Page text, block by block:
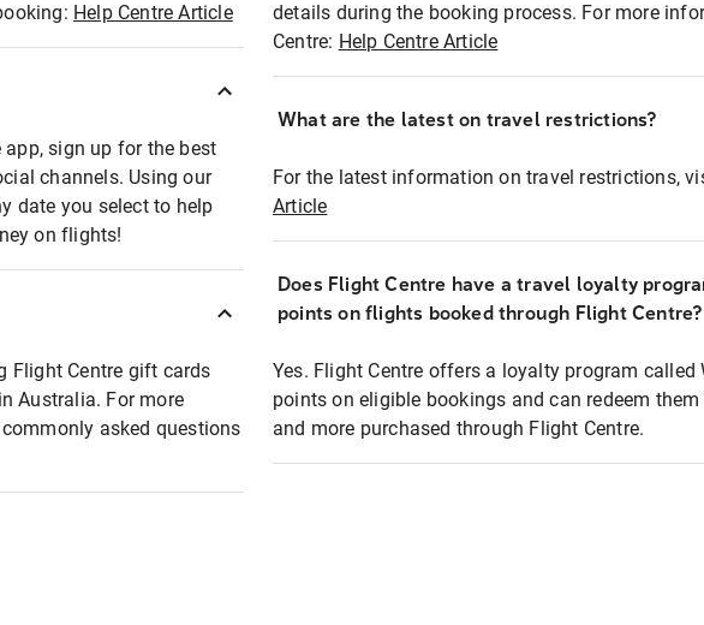
Help Centre Article
app, sign up for the best
channels. Using our
date you select to help
on flights!
Flight Centre gift cards
Australia. For more
asked questions
details during the booking process. For more
Centre: Help Centre Article
What are the latest on travel restrictions?
For the latest information on travel restrictions,
Article
Does Flight Centre have a travel loyalty
points on flights booked through Flight Centre?
Yes. Flight Centre offers a loyalty program called
points on eligible bookings and can redeem
and more purchased through Flight Centre.